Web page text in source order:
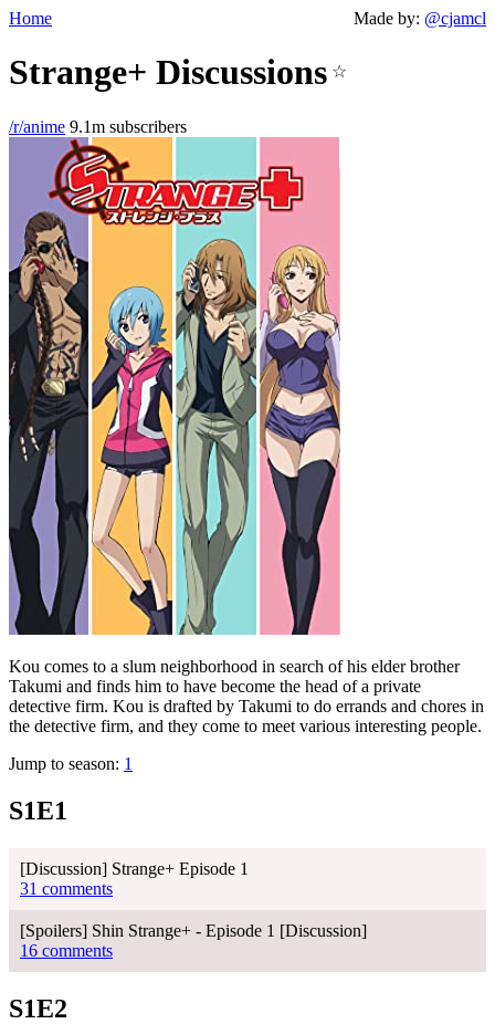
Home Made by: @cjamcl
Strange+ Discussions ☆
/r/anime 9.1m subscribers
Kou comes to a slum neighborhood in search of his elder brother
Takumi and finds him to have become the head of a private
detective firm. Kou is drafted by Takumi to do errands and chores in
the detective firm, and they come to meet various interesting people.
Jump to season: 1
S1E1
[Discussion] Strange+ Episode 1
31 comments
[Spoilers] Shin Strange+ - Episode 1 [Discussion]
16 comments
S1E2